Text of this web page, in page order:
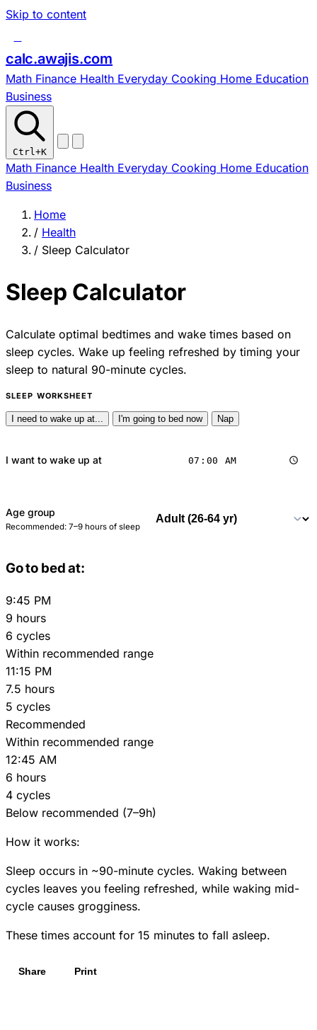
Skip to content
calc.awajis.com
Math Finance Health Everyday Cooking Home Education
Business
Ctrl+K
Math Finance Health Everyday Cooking Home Education
Business
Home
/ Health
/ Sleep Calculator
Sleep Calculator
Calculate optimal bedtimes and wake times based on
sleep cycles. Wake up feeling refreshed by timing your
sleep to natural 90-minute cycles.
SLEEP WORKSHEET
I need to wake up at... I'm going to bed now Nap
I want to wake up at
Age group
Recommended: 7–9 hours of sleep
Go to bed at:
9:45 PM
9 hours
6 cycles
Within recommended range
11:15 PM
7.5 hours
5 cycles
Recommended
Within recommended range
12:45 AM
6 hours
4 cycles
Below recommended (7–9h)
How it works:
Sleep occurs in ~90-minute cycles. Waking between
cycles leaves you feeling refreshed, while waking mid-
cycle causes grogginess.
These times account for 15 minutes to fall asleep.
Share Print